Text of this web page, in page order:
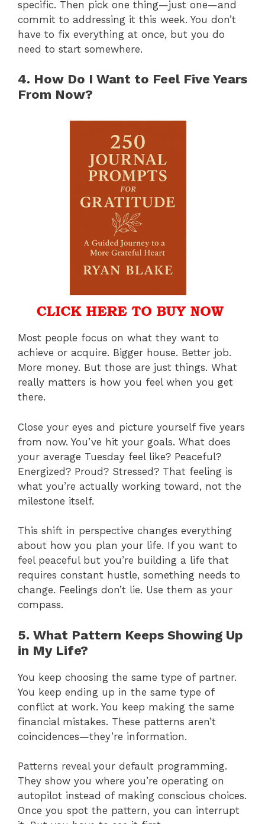
specific. Then pick one thing—just one—and
commit to addressing it this week. You don’t
have to fix everything at once, but you do
need to start somewhere.
4. How Do I Want to Feel Five Years
From Now?
Most people focus on what they want to
achieve or acquire. Bigger house. Better job.
More money. But those are just things. What
really matters is how you feel when you get
there.
Close your eyes and picture yourself five years
from now. You’ve hit your goals. What does
your average Tuesday feel like? Peaceful?
Energized? Proud? Stressed? That feeling is
what you’re actually working toward, not the
milestone itself.
This shift in perspective changes everything
about how you plan your life. If you want to
feel peaceful but you’re building a life that
requires constant hustle, something needs to
change. Feelings don’t lie. Use them as your
compass.
5. What Pattern Keeps Showing Up
in My Life?
You keep choosing the same type of partner.
You keep ending up in the same type of
conflict at work. You keep making the same
financial mistakes. These patterns aren’t
coincidences—they’re information.
Patterns reveal your default programming.
They show you where you’re operating on
autopilot instead of making conscious choices.
Once you spot the pattern, you can interrupt